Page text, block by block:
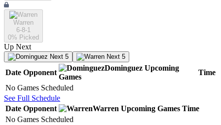
Warren
6-8-1
0% Picked
Up Next
Next 5 Next 5
Date Opponent
Dominguez Upcoming
Games
Time
No Games Scheduled
See Full Schedule
Date Opponent Warren Upcoming Games Time
No Games Scheduled